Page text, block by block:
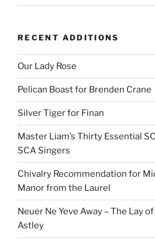
RECENT ADDITIONS
Our Lady Rose
Pelican Boast for Brenden Crane
Silver Tiger for Finan
Master Liam’s Thirty Essential
SCA Singers
Chivalry Recommendation for
Manor from the Laurel
Neuer Ne Yeve Away – The Lay
Astley